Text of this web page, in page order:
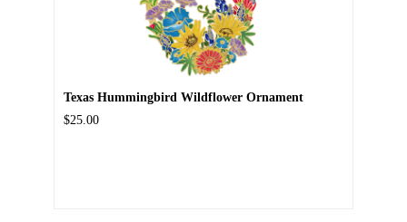
Texas Hummingbird Wildflower Ornament
$25.00